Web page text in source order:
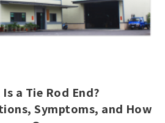
a Tie Rod End?
Symptoms, and How